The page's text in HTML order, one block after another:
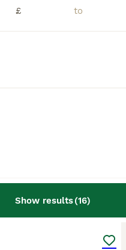
£
Show results(16)